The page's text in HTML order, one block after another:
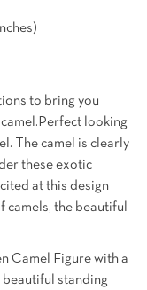
to bring you
looking
The camel is clearly
these exotic
at this design
camels, the beautiful
Camel Figure with a
standing